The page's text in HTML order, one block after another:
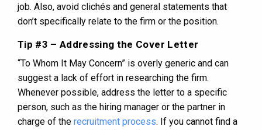
job. Also, avoid clichés and general statements that
don’t specifically relate to the firm or the position.
Tip #3 – Addressing the Cover Letter
“To Whom It May Concern” is overly generic and can
suggest a lack of effort in researching the firm.
Whenever possible, address the letter to a specific
person, such as the hiring manager or the partner in
charge of the recruitment process. If you cannot find a